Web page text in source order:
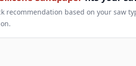
recommendation based on your saw